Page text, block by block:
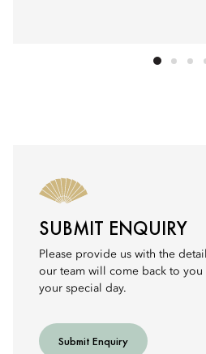
SUBMIT ENQUIRY
Please provide us with the
our team will come back to
your special day.
Submit Enquiry